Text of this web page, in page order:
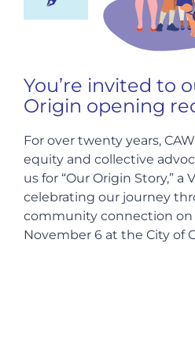
Donate
FR
You’re invited to
Origin opening
For over twenty years,
equity and collective
us for “Our Origin Story,” a
celebrating our journey
community connection on
November 6 at the City of